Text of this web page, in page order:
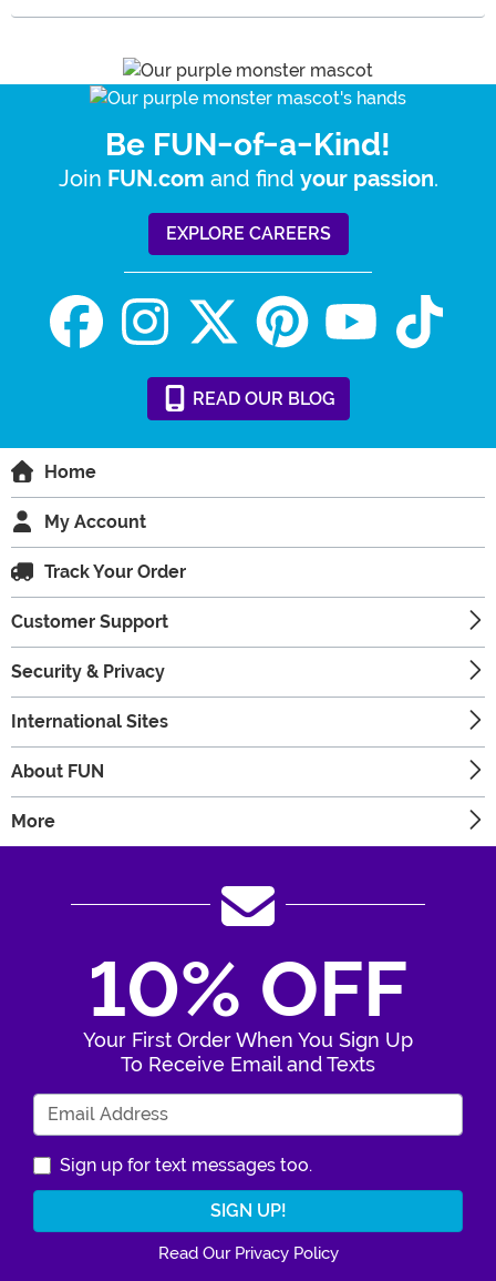
Be FUN-of-a-Kind!
Join FUN.com and find your passion.
EXPLORE CAREERS
READ OUR BLOG
Home
My Account
Track Your Order
Customer Support
Security & Privacy
International Sites
About FUN
More
10% OFF
Your First Order When You Sign Up
To Receive Email and Texts
Sign up for text messages too.
Read Our Privacy Policy